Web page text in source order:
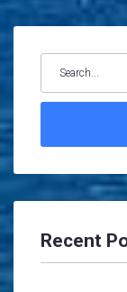
Recent